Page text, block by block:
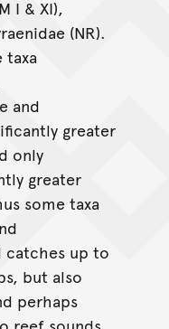
I & XI),
(NR).
and
greater
only
greater
some taxa
catches up to
but also
perhaps